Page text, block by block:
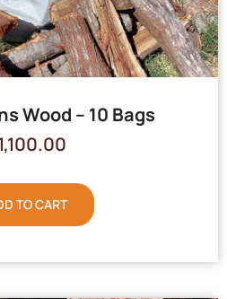
Wood – 10 Bags
TO CART